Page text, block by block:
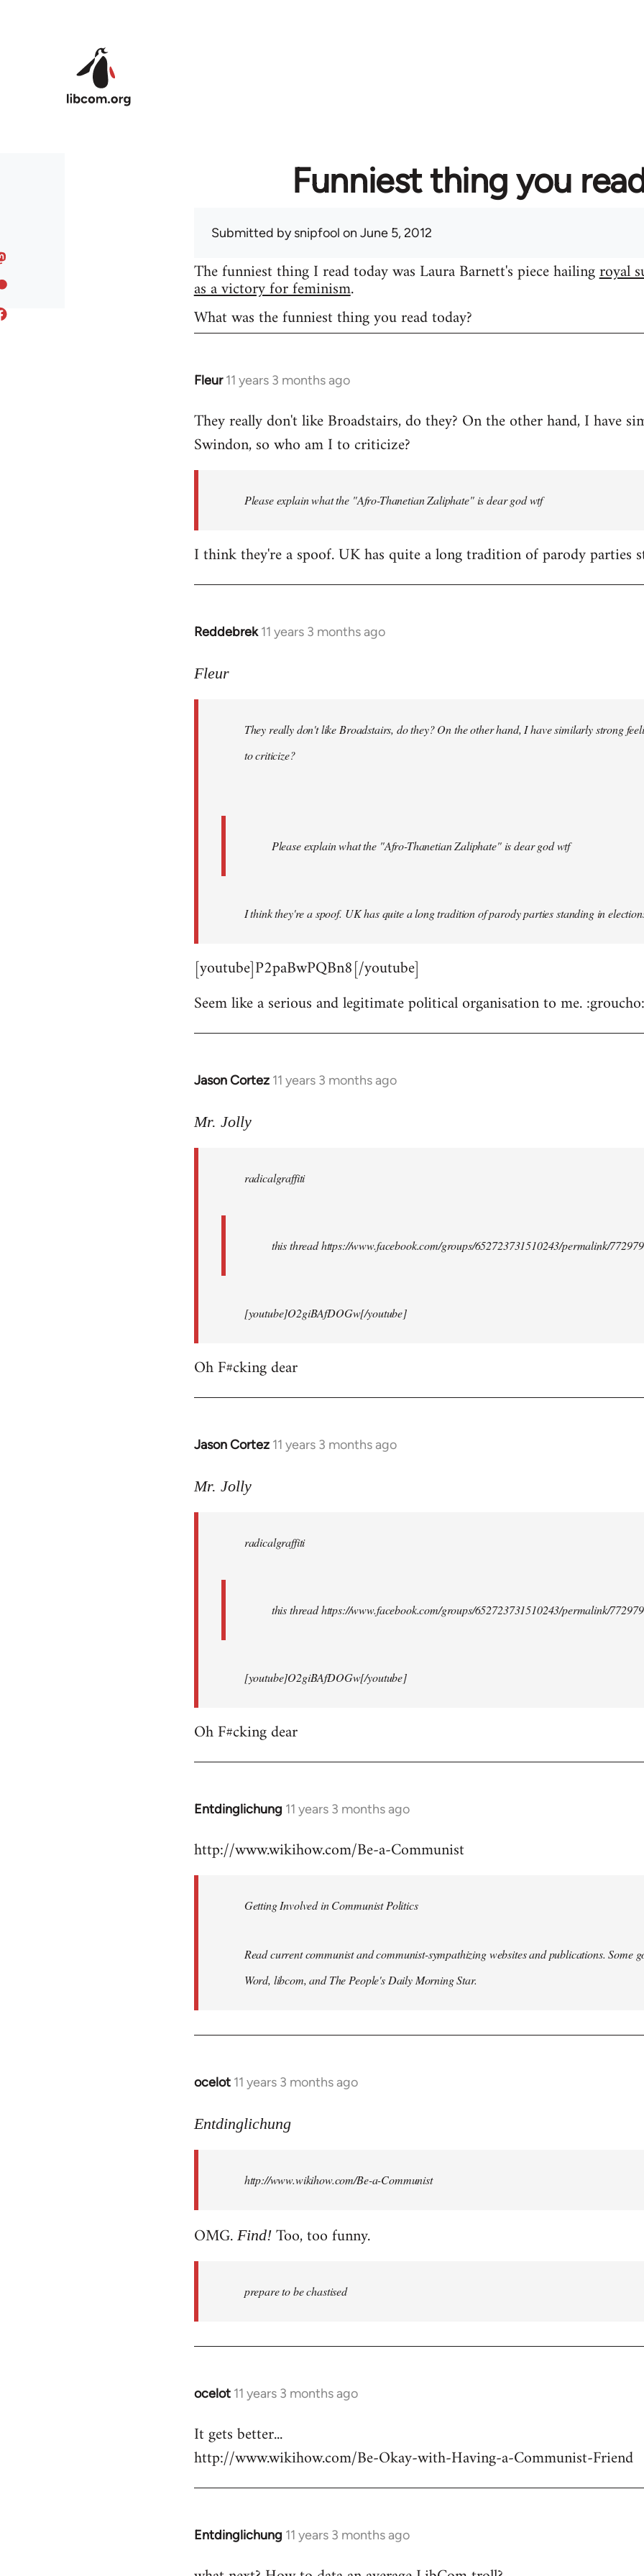
Funniest thing you
Submitted bysnipfool on June 5, 2012
The funniest thing I read today was Laura Barnett's piece hailingroyal
as a victory for feminism.
What was the funniest thing you read today?
Fleur 11 years 3 months ago
In
to
Welcome
They really don't like Broadstairs, do they? On the other hand, I have
Swindon, so who am I to criticize?
Please explain what the "Afro-Thanetian Zaliphate" is dear god wtf
I think they're a spoof. UK has quite a long tradition of parody parties
Reddebrek 11 years 3 months ago
In
to
libcom.org
Fleur
They really don't like Broadstairs, do they? On the other hand, I have similarly strong
to criticize?
Please explain what the "Afro-Thanetian Zaliphate" is dear god wtf
I think they're a spoof. UK has quite a long tradition of parody parties standing in
[youtube]P2paBwPQBn8[/youtube]
Seem like a serious and legitimate political organisation to me. :groucho:
Jason Cortez 11 years 3 months ago
In
to
libcom.org
Mr. Jolly
radicalgraffiti
this thread https://www.facebook.com/groups/652723731510243/permalink/
[youtube]O2giBAfDOGw[/youtube]
Oh F#cking dear
Jason Cortez 11 years 3 months ago
In
to
libcom.org
Mr. Jolly
radicalgraffiti
this thread https://www.facebook.com/groups/652723731510243/permalink/
[youtube]O2giBAfDOGw[/youtube]
Oh F#cking dear
Entdinglichung 11 years 3 months ago
In
to
libcom.org
http://www.wikihow.com/Be-a-Communist
Getting Involved in Communist Politics
Read current communist and communist-sympathizing websites and publications. Some
Word, libcom, and The People's Daily Morning Star.
ocelot 11 years 3 months ago
In
to
libcom.org
Entdinglichung
http://www.wikihow.com/Be-a-Communist
OMG. Find!Too, too funny.
prepare to be chastised
ocelot 11 years 3 months ago
In
to
Welcome
libcom.org
It gets better...
http://www.wikihow.com/Be-Okay-with-Having-a-Communist-Friend
Entdinglichung 11 years 3 months ago
In